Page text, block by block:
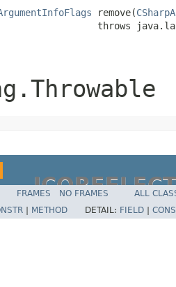
remove(
throws
FRAMES NO FRAMES
ALL
METHOD DETAIL: FIELD